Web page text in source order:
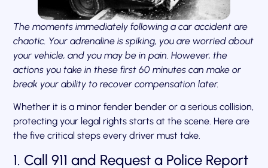
The moments immediately following a car accident are
chaotic. Your adrenaline is spiking, you are worried about
your vehicle, and you may be in pain. However, the
actions you take in these first 60 minutes can make or
break your ability to recover compensation later.
Whether it is a minor fender bender or a serious collision,
protecting your legal rights starts at the scene. Here are
the five critical steps every driver must take.
1. Call 911 and Request a Police Report